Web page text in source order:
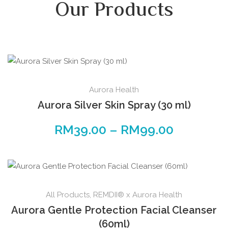
Our Products
Aurora Health
Aurora Silver Skin Spray (30 ml)
RM39.00 – RM99.00
All Products, REMDII® x Aurora Health
Aurora Gentle Protection Facial Cleanser
(60ml)